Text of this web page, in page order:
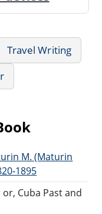
Travel Writing
M. (Maturin
1895
Cuba Past and